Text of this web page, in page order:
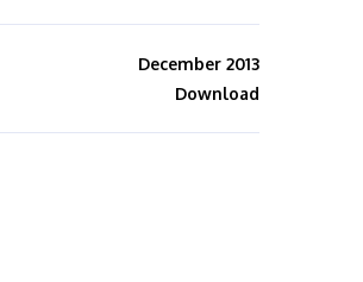
December 2013
Download